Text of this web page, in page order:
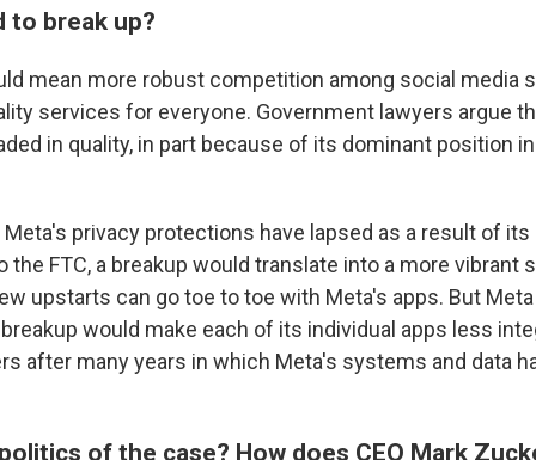
to break up?
mean more robust competition among social media
services for everyone. Government lawyers argue
in quality, in part because of its dominant position
privacy protections have lapsed as a result of its
the FTC, a breakup would translate into a more vibrant
upstarts can go toe to toe with Meta's apps. But
would make each of its individual apps less
after many years in which Meta's systems and data
of the case? How does CEO Mark